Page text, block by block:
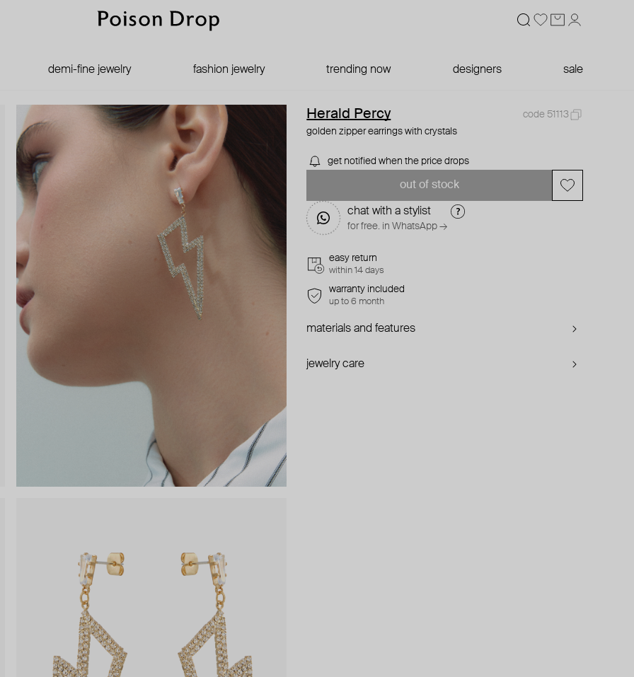
demi-fine jewelry fashion jewelry trending now designers sale
Herald Percy
code 51113
golden zipper earrings with crystals
get notified when the price drops
out of stock
chat with a stylist
for free. in WhatsApp →
easy return
within 14 days
warranty included
up to 6 month
materials and features
jewelry care